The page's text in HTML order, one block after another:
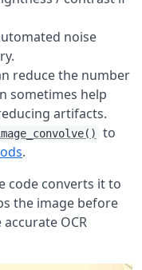
noise
reduce the number
sometimes help
artifacts.
to
.
code converts it to
the image before
OCR